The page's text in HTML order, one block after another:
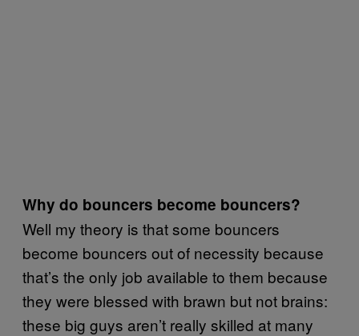
Why do bouncers become bouncers?
Well my theory is that some bouncers
become bouncers out of necessity because
that’s the only job available to them because
they were blessed with brawn but not brains:
these big guys aren’t really skilled at many